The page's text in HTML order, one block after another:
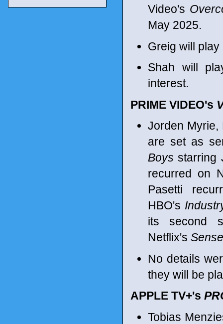
Video's
May 2025.
Greig will play
Shah will
interest.
PRIME VIDEO's
Jorden Myrie,
are set as
Boys starring
recurred on
Pasetti
HBO's
its second
Netflix's
No details
they will be
APPLE TV+'s
Tobias